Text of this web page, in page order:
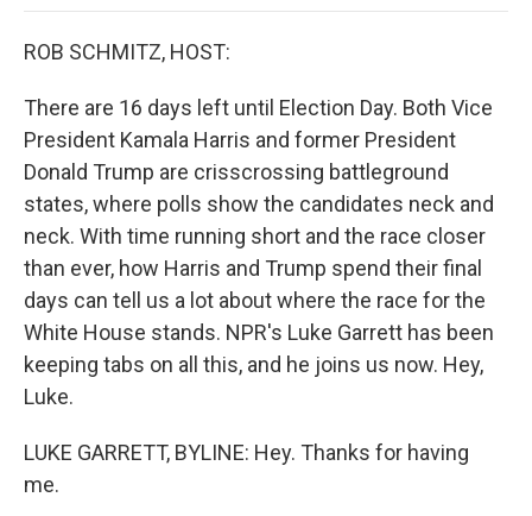
ROB SCHMITZ, HOST:
There are 16 days left until Election Day. Both Vice
President Kamala Harris and former President
Donald Trump are crisscrossing battleground
states, where polls show the candidates neck and
neck. With time running short and the race closer
than ever, how Harris and Trump spend their final
days can tell us a lot about where the race for the
White House stands. NPR's Luke Garrett has been
keeping tabs on all this, and he joins us now. Hey,
Luke.
LUKE GARRETT, BYLINE: Hey. Thanks for having
me.